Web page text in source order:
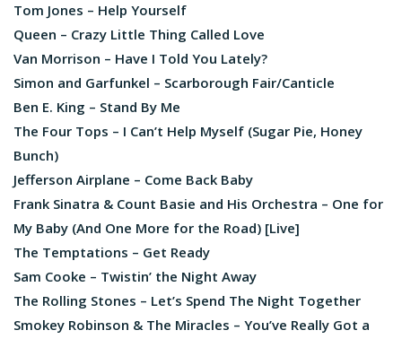
Tom Jones – Help Yourself
Queen – Crazy Little Thing Called Love
Van Morrison – Have I Told You Lately?
Simon and Garfunkel – Scarborough Fair/Canticle
Ben E. King – Stand By Me
The Four Tops – I Can’t Help Myself (Sugar Pie, Honey
Bunch)
Jefferson Airplane – Come Back Baby
Frank Sinatra & Count Basie and His Orchestra – One for
My Baby (And One More for the Road) [Live]
The Temptations – Get Ready
Sam Cooke – Twistin’ the Night Away
The Rolling Stones – Let’s Spend The Night Together
Smokey Robinson & The Miracles – You’ve Really Got a